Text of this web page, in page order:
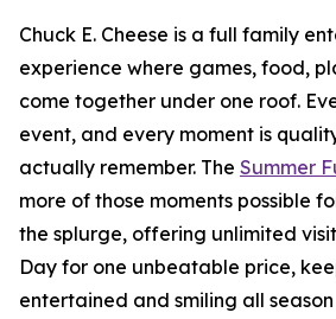
Chuck E. Cheese is a full family
experience where games, food,
come together under one roof.
event, and every moment is
actually remember. The Summer
more of those moments possible
the splurge, offering unlimited
Day for one unbeatable price,
entertained and smiling all